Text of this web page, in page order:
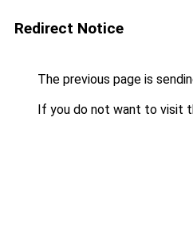
Redirect Notice
The previous page is
If you do not want to visit